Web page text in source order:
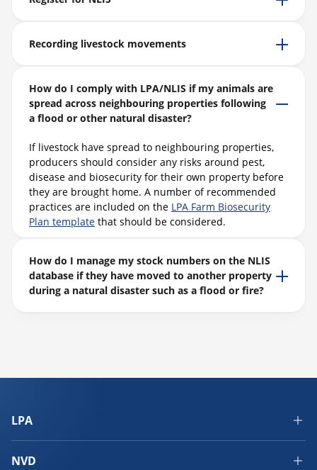
Recording livestock movements
How do I comply with LPA/NLIS if my animals are
spread across neighbouring properties following
a flood or other natural disaster?
If livestock have spread to neighbouring properties,
producers should consider any risks around pest,
disease and biosecurity for their own property before
they are brought home. A number of recommended
practices are included on the LPA Farm Biosecurity
Plan template that should be considered.
How do I manage my stock numbers on the NLIS
database if they have moved to another property
during a natural disaster such as a flood or fire?
LPA
NVD